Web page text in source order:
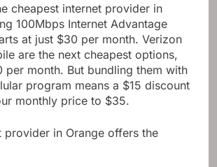
cheapest internet provider in
100Mbps Internet Advantage
at just $30 per month. Verizon
are the next cheapest options,
per month. But bundling them with
program means a $15 discount
monthly price to $35.
provider in Orange offers the